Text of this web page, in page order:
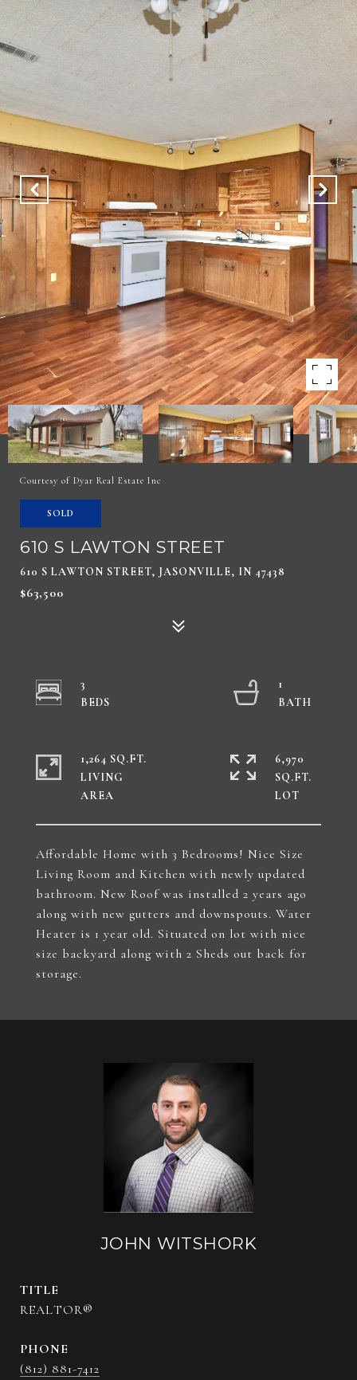
Courtesy of Dyar Real Estate Inc
SOLD
610 S LAWTON STREET
610 S LAWTON STREET, JASONVILLE, IN 47438
$63,500
Affordable Home with 3 Bedrooms! Nice Size
Living Room and Kitchen with newly updated
bathroom. New Roof was installed 2 years ago
along with new gutters and downspouts. Water
Heater is 1 year old. Situated on lot with nice
size backyard along with 2 Sheds out back for
storage.
3
1
1,264 SQ.FT.
LIVING
6,970
SQ.FT.
JOHN WITSHORK
TITLE
REALTOR®
PHONE
(812) 881-7412